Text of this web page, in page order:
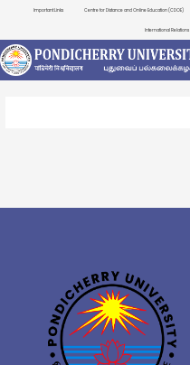
Important Links Centre for Distance and Online Education (CDOE)
International Relations